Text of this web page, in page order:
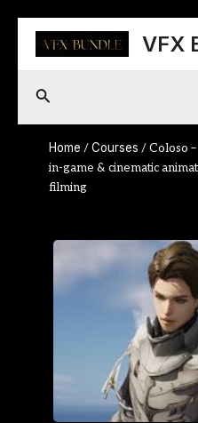
content
VFX
Search
Home /Courses / Coloso
in-game & cinematic
filming